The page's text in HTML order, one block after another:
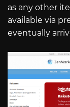
as any other
available via
eventually